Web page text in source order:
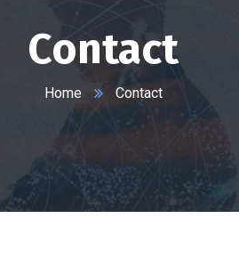
Contact
Home Contact